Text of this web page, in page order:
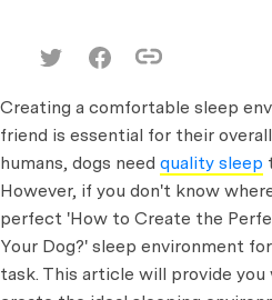
Creating a comfortable sleep
friend is essential for their
humans, dogs need quality sleep
However, if you don't know
perfect 'How to Create the
Your Dog?' sleep environment
task. This article will provide